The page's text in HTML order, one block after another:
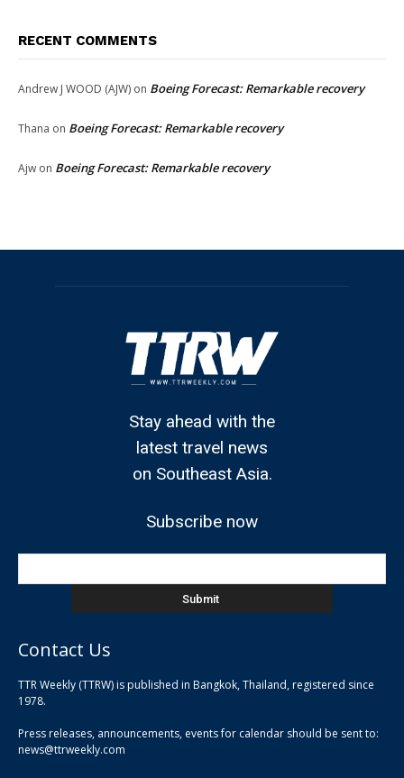
RECENT COMMENTS
Andrew J WOOD (AJW) on Boeing Forecast: Remarkable recovery
Thana on Boeing Forecast: Remarkable recovery
Ajw on Boeing Forecast: Remarkable recovery
Stay ahead with the
latest travel news
on Southeast Asia.
Subscribe now
Contact Us
TTR Weekly (TTRW) is published in Bangkok, Thailand, registered since
1978.
Press releases, announcements, events for calendar should be sent to:
news@ttrweekly.com